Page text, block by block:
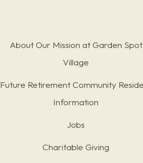
About Our Mission at Garden Spot
Village
Future Retirement Community
Information
Jobs
Charitable Giving